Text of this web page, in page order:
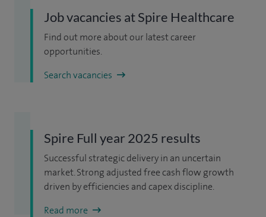
Job vacancies at Spire Healthcare
Find out more about our latest career
opportunities.
Search vacancies
Spire Full year 2025 results
Successful strategic delivery in an uncertain
market. Strong adjusted free cash flow growth
driven by efficiencies and capex discipline.
Read more